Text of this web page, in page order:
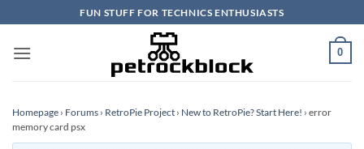
to
content
FUN STUFF FOR TECHNICS ENTHUSIASTS
0
Homepage › Forums › RetroPie Project › New to RetroPie? Start Here! › error
memory card psx